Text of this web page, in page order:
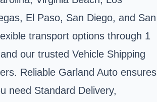
El Paso, San Diego, and San
transport options through 1
our trusted Vehicle Shipping
Reliable Garland Auto ensures
need Standard Delivery,